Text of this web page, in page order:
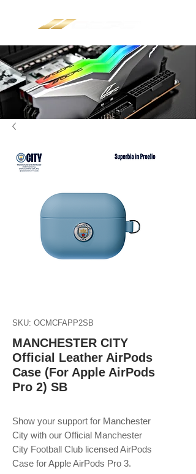
SKU: OCMCFAPP2SB
MANCHESTER CITY
Official Leather AirPods
Case (For Apple AirPods
Pro 2) SB
Show your support for Manchester
City with our Official Manchester
City Football Club licensed AirPods
Case for Apple AirPods Pro 3.